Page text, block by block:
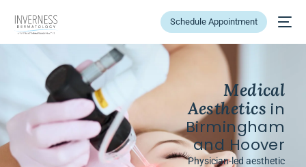
Schedule Appointment
Medical
Aesthetics in
Birmingham
and Hoover
Physician-led aesthetic